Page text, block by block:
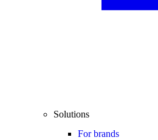
Solutions
For brands